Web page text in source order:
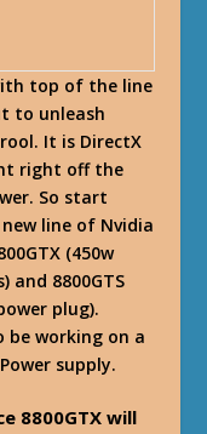
top of the line
to unleash
It is DirectX
right off the
So start
line of Nvidia
(450w
and 8800GTS
plug).
be working on a
supply.
8800GTX will